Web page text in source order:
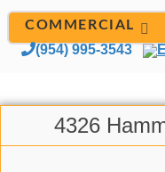
COMMERCIAL
(954) 995-3543
4326